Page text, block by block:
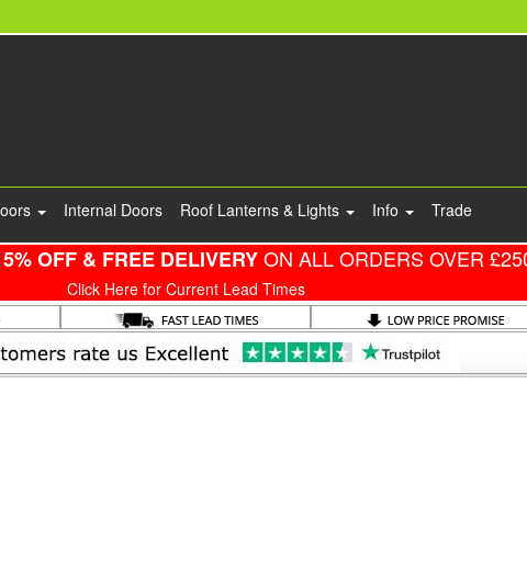
Internal Doors Roof Lanterns & Lights Info Trade
OFF & FREE DELIVERYON ALL ORDERS OVER
Click Here for Current Lead Times